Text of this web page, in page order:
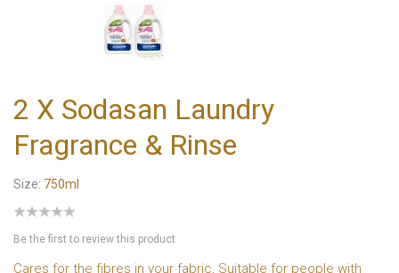
2 X Sodasan Laundry
Fragrance & Rinse
Size: 750ml
Be the first to review this product
Cares for the fibres in your fabric, Suitable for people with